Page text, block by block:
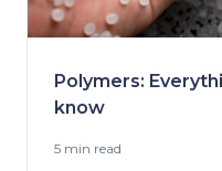
Polymers:
know
5 min read